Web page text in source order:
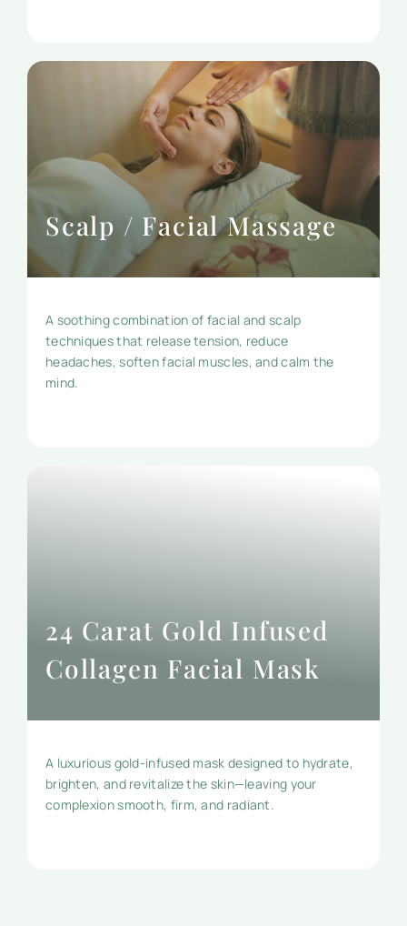
Scalp / Facial Massage
A soothing combination of facial and scalp
techniques that release tension, reduce
headaches, soften facial muscles, and calm the
mind.
24 Carat Gold Infused
Collagen Facial Mask
A luxurious gold-infused mask designed to hydrate,
brighten, and revitalize the skin—leaving your
complexion smooth, firm, and radiant.